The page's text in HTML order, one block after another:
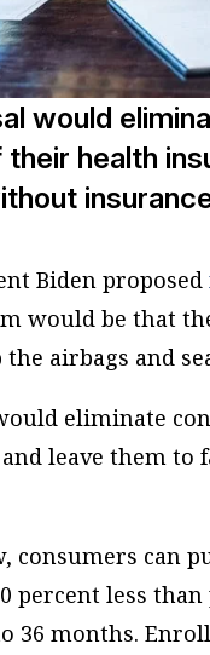
would
health
Biden proposed
would be that
airbags and
eliminate
leave them
consumers can
percent less
36 months.